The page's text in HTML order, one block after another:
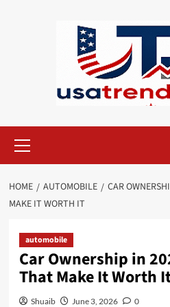
Menu
HOME AUTOMOBILE
CAR
MAKE IT WORTH IT
automobile
Car Ownership in
That Make It Worth
Shuaib June 3, 2026 0